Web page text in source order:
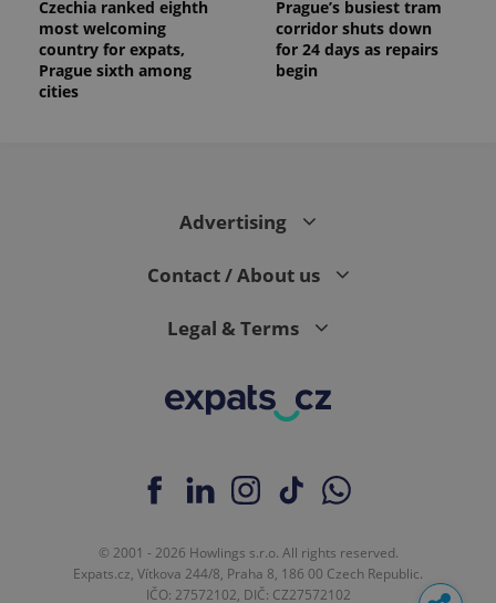
Czechia ranked eighth
most welcoming
country for expats,
Prague sixth among
cities
Prague’s busiest tram
corridor shuts down
for 24 days as repairs
begin
Advertising
Contact / About us
Legal & Terms
© 2001 - 2026 Howlings s.r.o. All rights reserved.
Expats.cz, Vítkova 244/8, Praha 8, 186 00 Czech Republic.
IČO: 27572102, DIČ: CZ27572102